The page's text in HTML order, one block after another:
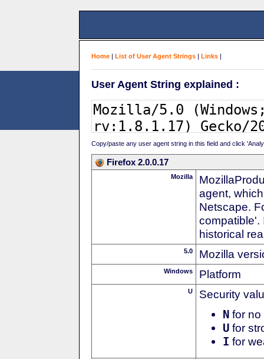
Home | List of User Agent Strings | Links |
User Agent String explained :
Copy/paste any user agent string in this field and click
Firefox 2.0.0.17
Mozilla
agent,
Netscape.
compatible'.
historical
5.0 Mozilla
Windows Platform
U Security
N for no
U for
I for